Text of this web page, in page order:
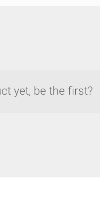
yet, be the first?